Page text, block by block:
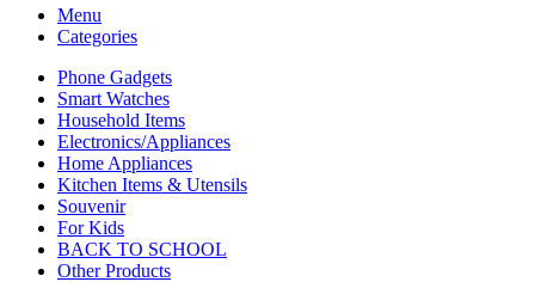
Menu
Categories
Phone Gadgets
Smart Watches
Household Items
Electronics/Appliances
Home Appliances
Kitchen Items & Utensils
Souvenir
For Kids
BACK TO SCHOOL
Other Products